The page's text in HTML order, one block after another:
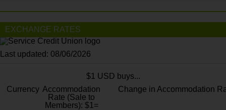
EXCHANGE RATES
Last updated: 08/06/2026
$1 USD buys...
Currency Accommodation
Rate (Sale to
Members): $1=
Change in Accommodation